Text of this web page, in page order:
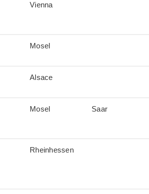
Vienna
Mosel
Alsace
Mosel Saar
Rheinhessen